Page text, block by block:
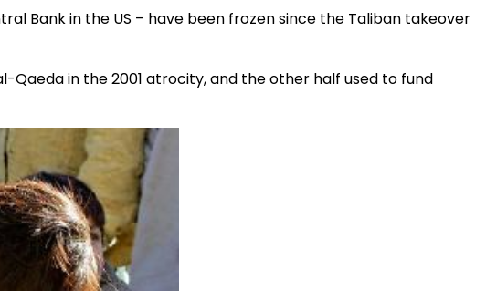
Bank in the US – have been frozen since the Taliban takeover
Qaeda in the 2001 atrocity, and the other half used to fund